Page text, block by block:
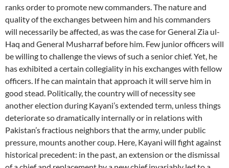
ranks order to promote new commanders. The nature and
quality of the exchanges between him and his commanders
will necessarily be affected, as was the case for General Zia ul-
Haq and General Musharraf before him. Few junior officers will
be willing to challenge the views of such a senior chief. Yet, he
has exhibited a certain collegiality in his exchanges with fellow
officers. If he can maintain that approach it will serve him in
good stead. Politically, the country will of necessity see
another election during Kayani’s extended term, unless things
deteriorate so dramatically internally or in relations with
Pakistan’s fractious neighbors that the army, under public
pressure, mounts another coup. Here, Kayani will fight against
historical precedent: in the past, an extension or the dismissal